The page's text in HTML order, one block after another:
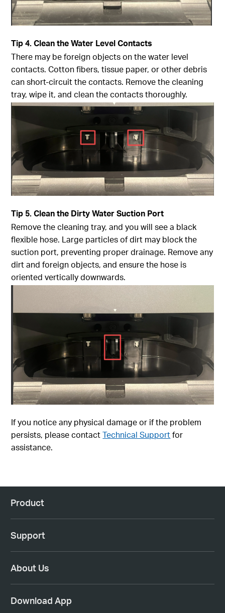
Tip4. Clean the Water Level Contacts
There may be foreign objects on the water level
contacts. Cotton fibers, tissue paper, or other debris
can short-circuit the contacts. Remove the cleaning
tray, wipe it, and clean the contacts thoroughly.
Tip 5. Clean the Dirty Water Suction Port
Remove the cleaning tray, and you will see a black
flexible hose. Large particles of dirt may block the
suction port, preventing proper drainage. Remove any
dirt and foreign objects, and ensure the hose is
oriented vertically downwards.
If you notice any physical damage or if the problem
persists, please contactTechnical Supportfor
assistance.
Product
Support
About Us
Download App